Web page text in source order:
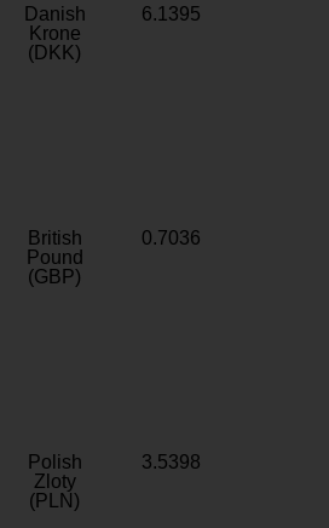
Danish
Krone
(DKK)
6.1395
British
Pound
(GBP)
0.7036
Polish
Zloty
(PLN)
3.5398